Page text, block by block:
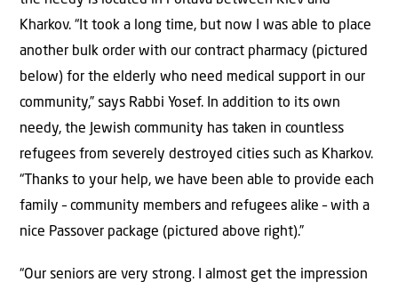
Kharkov. “It took a long time, but now I was able to place
another bulk order with our contract pharmacy (pictured
below) for the elderly who need medical support in our
community,” says Rabbi Yosef. In addition to its own
needy, the Jewish community has taken in countless
refugees from severely destroyed cities such as Kharkov.
“Thanks to your help, we have been able to provide each
family – community members and refugees alike – with a
nice Passover package (pictured above right).”
“Our seniors are very strong. I almost get the impression